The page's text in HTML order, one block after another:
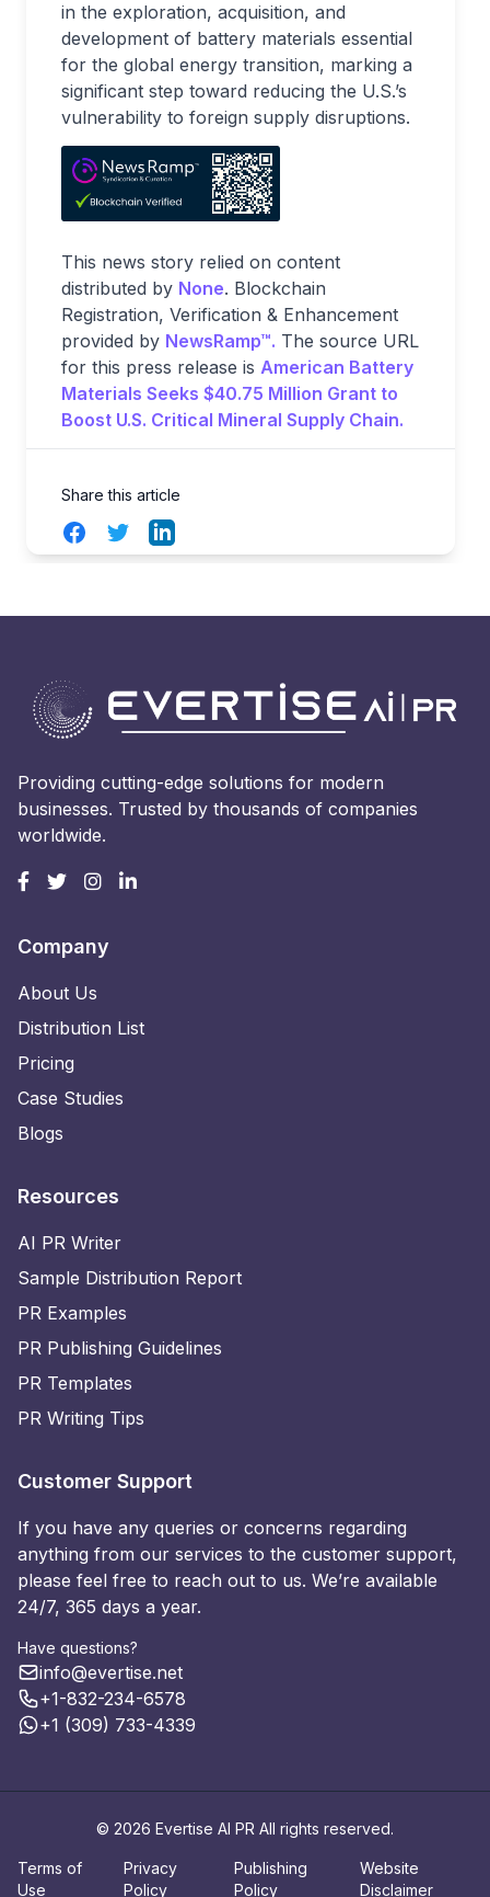
in the exploration, acquisition, and
development of battery materials essential
for the global energy transition, marking a
significant step toward reducing the U.S.’s
vulnerability to foreign supply disruptions.
This news story relied on content
distributed by None. Blockchain
Registration, Verification & Enhancement
provided by NewsRamp™. The source URL
for this press release is American Battery
Materials Seeks $40.75 Million Grant to
Boost U.S. Critical Mineral Supply Chain.
Share this article
FacebookTwitterLinkedIn
Providing cutting-edge solutions for modern
businesses. Trusted by thousands of companies
worldwide.
Company
About Us
Distribution List
Pricing
Case Studies
Blogs
Resources
AI PR Writer
Sample Distribution Report
PR Examples
PR Publishing Guidelines
PR Templates
PR Writing Tips
Customer Support
If you have any queries or concerns regarding
anything from our services to the customer support,
please feel free to reach out to us. We’re available
24/7, 365 days a year.
Have questions?
info@evertise.net
+1-832-234-6578
+1 (309) 733-4339
© 2026 Evertise AI PR All rights reserved.
Terms of
Use
Privacy
Policy
Publishing
Policy
Website
Disclaimer